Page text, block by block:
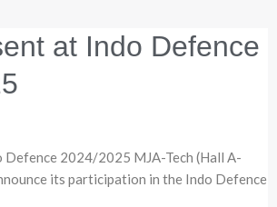
at Indo Defence
Defence 2024/2025 MJA-Tech (Hall A-
its participation in the Indo Defence